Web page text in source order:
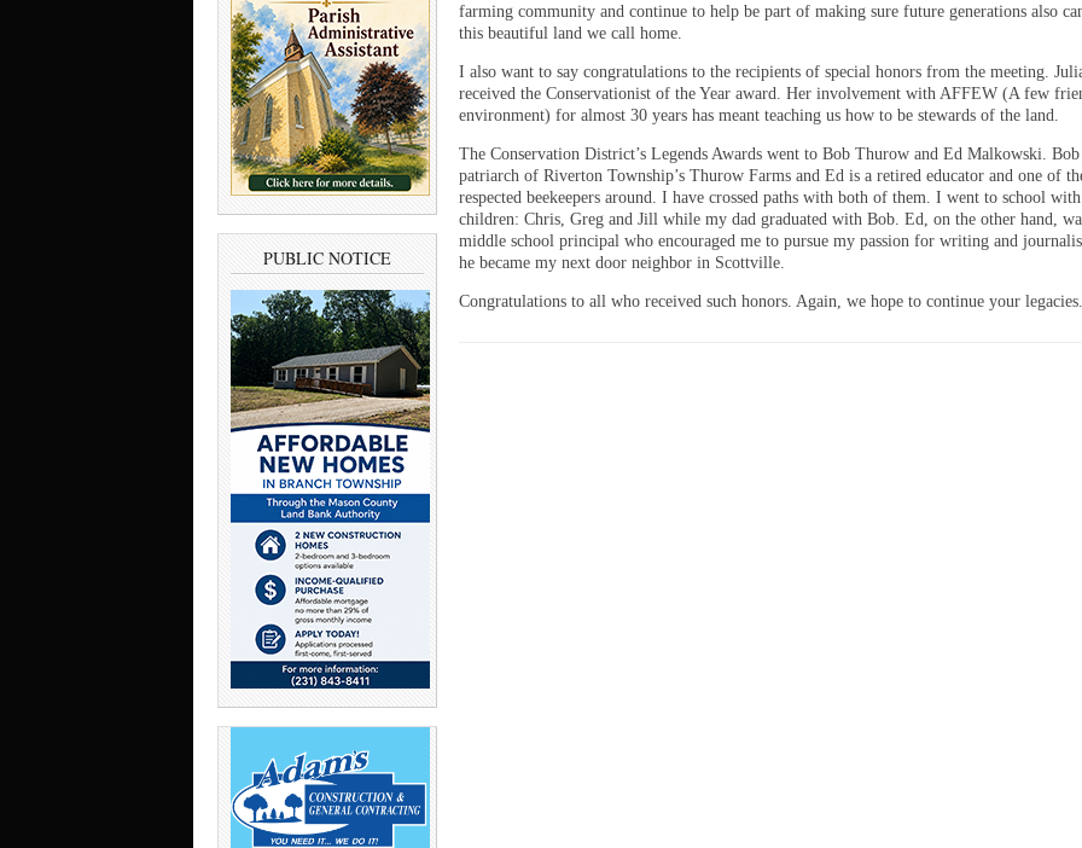
PUBLIC NOTICE
farming community and continue to help be part of making sure future generations also
this beautiful land we call home.
I also want to say congratulations to the recipients of special honors from the meeting.
received the Conservationist of the Year award. Her involvement with AFFEW (A few
environment) for almost 30 years has meant teaching us how to be stewards of the land.
The Conservation District’s Legends Awards went to Bob Thurow and Ed Malkowski.
patriarch of Riverton Township’s Thurow Farms and Ed is a retired educator and one of
respected beekeepers around. I have crossed paths with both of them. I went to school with
children: Chris, Greg and Jill while my dad graduated with Bob. Ed, on the other hand,
middle school principal who encouraged me to pursue my passion for writing and
he became my next door neighbor in Scottville.
Congratulations to all who received such honors. Again, we hope to continue your legacies.